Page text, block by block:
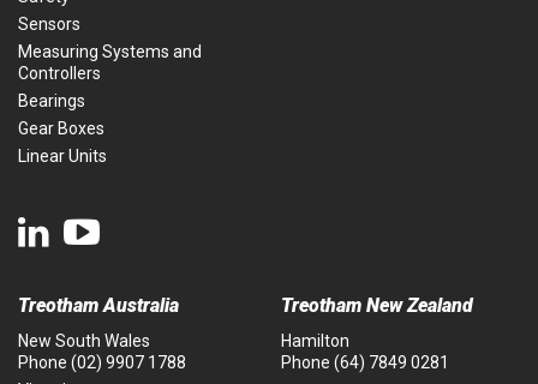
Sensors
Measuring Systems and
Controllers
Bearings
Gear Boxes
Linear Units
Treotham Australia
New South Wales
Phone (02) 9907 1788
Treotham New Zealand
Hamilton
Phone (64) 7849 0281